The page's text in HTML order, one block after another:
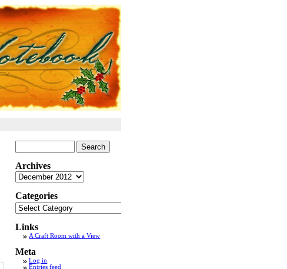
for:
Archives
Archives
Categories
Categories
Links
A Craft Room with a View
Meta
Log in
Entries feed